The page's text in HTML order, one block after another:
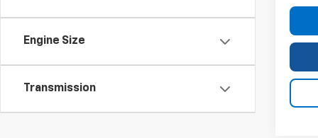
Engine Size
Transmission